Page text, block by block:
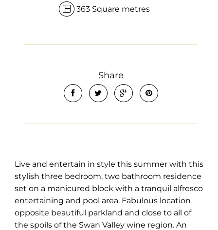
363 Square metres
Share
Live and entertain in style this summer with this
stylish three bedroom, two bathroom residence
set on a manicured block with a tranquil alfresco
entertaining and pool area. Fabulous location
opposite beautiful parkland and close to all of
the spoils of the Swan Valley wine region. An